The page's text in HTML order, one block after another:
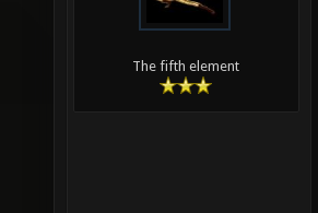
The fifth element